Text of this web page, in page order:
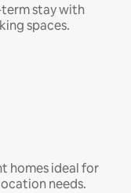
term stay with
spaces.
homes ideal for
needs.